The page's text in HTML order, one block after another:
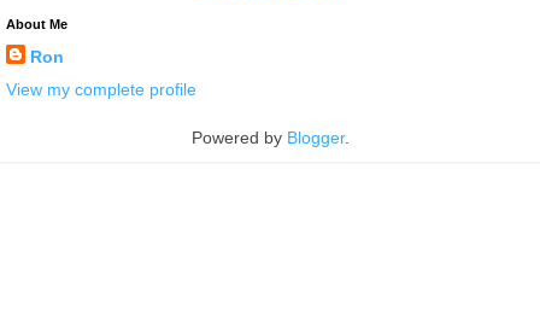
About Me
Ron
View my complete profile
Powered by Blogger.